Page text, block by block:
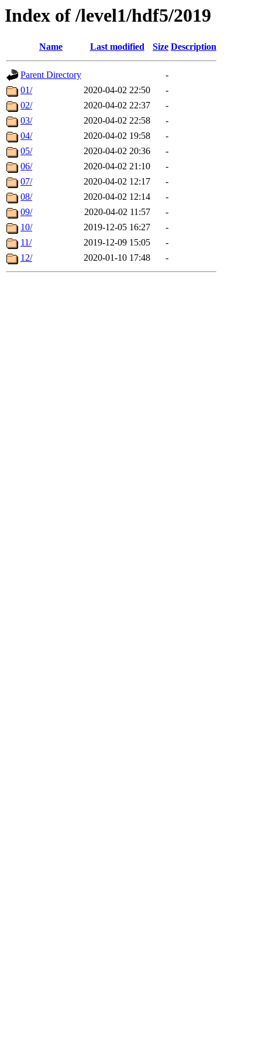
Index of /level1/hdf5/2019
Name Last modified Size Description
Parent Directory
-
01/
2020-04-02 22:50
-
02/
2020-04-02 22:37
-
03/
2020-04-02 22:58
-
04/
2020-04-02 19:58
-
05/
2020-04-02 20:36
-
06/
2020-04-02 21:10
-
07/
2020-04-02 12:17
-
08/
2020-04-02 12:14
-
09/
2020-04-02 11:57
-
10/
2019-12-05 16:27
-
11/
2019-12-09 15:05
-
12/
2020-01-10 17:48 -